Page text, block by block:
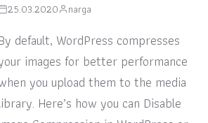
25.03.2020 narga
By default, WordPress compresses
images for better performance
you upload them to the media
Here’s how you can Disable